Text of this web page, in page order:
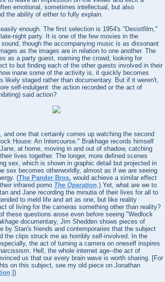
emotional, sometimes intellectual, but also
the ability of either to fully explain.
enough. The first selection is 1954's "Desistfilm,"
night party. It is one of the few movies in the
though the accompanying music is as dissonant
as the images are in relation to one another. The
as a party guest, roaming the crowd, looking for
to but finding each of the other guests involved in their
inane some of the activity is, it quickly becomes
likely staged rather than documentary. But if it weren't,
self-indulgent: the action recorded or the act of
said action?
and one that certainly comes up watching the second
House: An Intercourse." Brakhage records himself
at home, moving in and out of shadow, catching
lives together. The longer, more defined scenes
sex, which is shown in graphic detail but projected in
sex becomes otherworldly, almost as if we are seeing
(The Pander Bros. would achieve a similar effect
infrared porno The Operation.) Yet, what are we to
and Jane recording the minutia of their lives for all to
to meld life and art as one, but like reality
of living for the cameras something other than reality?
these questions arose even before seeing "Wedlock
documentary, Jim Shedden shows pieces of
by Stan's friends and contemporaries that the subject
the clips struck me as horribly self-involved. In the
the act of turning a camera on oneself inspires
Hell, the whole internet age--the act of
us that our every brain wave is worth sharing. [For
on this subject, see my old piece on Jonathan
.])